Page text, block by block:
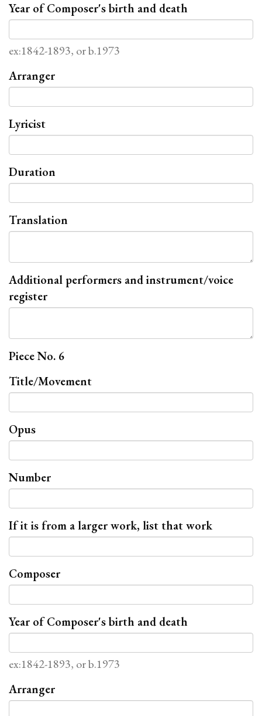
Year of Composer's birth and death
ex:1842-1893, or b.1973
Arranger
Lyricist
Duration
Translation
Additional performers and instrument/voice
register
Piece No. 6
Title/Movement
Opus
Number
If it is from a larger work, list that work
Composer
Year of Composer's birth and death
ex:1842-1893, or b.1973
Arranger